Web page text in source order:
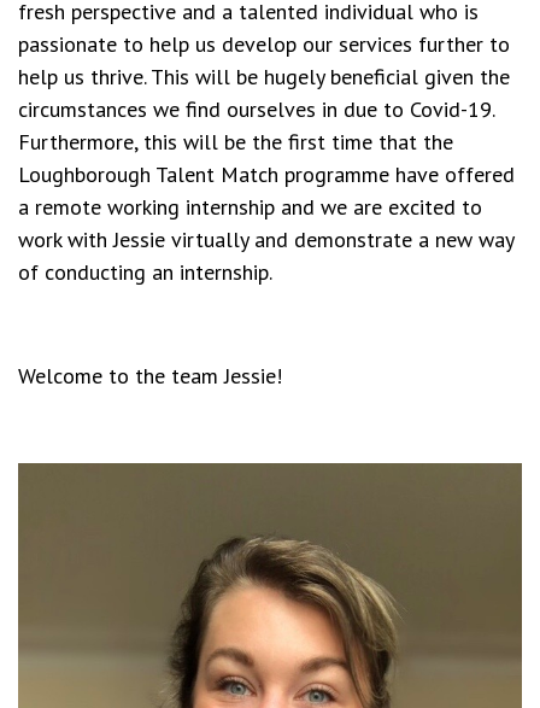
fresh perspective and a talented individual who is
passionate to help us develop our services further to
help us thrive. This will be hugely beneficial given the
circumstances we find ourselves in due to Covid-19.
Furthermore, this will be the first time that the
Loughborough Talent Match programme have offered
a remote working internship and we are excited to
work with Jessie virtually and demonstrate a new way
of conducting an internship.
Welcome to the team Jessie!